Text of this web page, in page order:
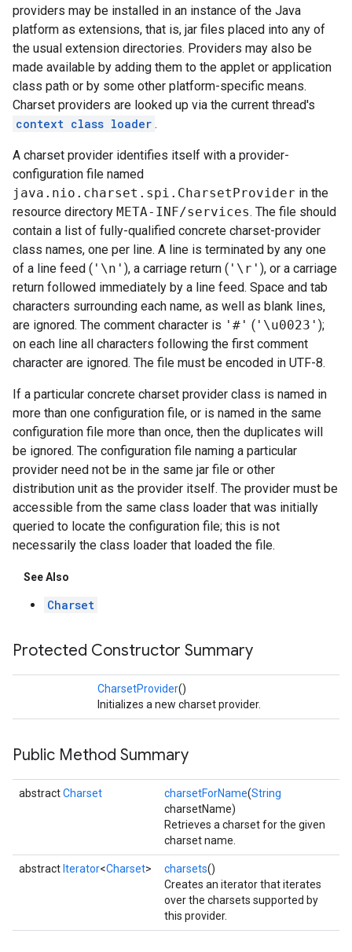
providers may be installed in an instance of the Java
platform as extensions, that is, jar files placed into any of
the usual extension directories. Providers may also be
made available by adding them to the applet or application
class path or by some other platform-specific means.
Charset providers are looked up via the current thread's
context class loader .
A charset provider identifies itself with a provider-
configuration file named
java.nio.charset.spi.CharsetProvider in the
resource directory META-INF/services. The file should
contain a list of fully-qualified concrete charset-provider
class names, one per line. A line is terminated by any one
of a line feed ( '\n' ), a carriage return ( '\r' ), or a carriage
return followed immediately by a line feed. Space and tab
characters surrounding each name, as well as blank lines,
are ignored. The comment character is '#' ( '\u0023' );
on each line all characters following the first comment
character are ignored. The file must be encoded in UTF-8.
If a particular concrete charset provider class is named in
more than one configuration file, or is named in the same
configuration file more than once, then the duplicates will
be ignored. The configuration file naming a particular
provider need not be in the same jar file or other
distribution unit as the provider itself. The provider must be
accessible from the same class loader that was initially
queried to locate the configuration file; this is not
necessarily the class loader that loaded the file.
See Also
Charset
Protected Constructor Summary
CharsetProvider()
Initializes a new charset provider.
Public Method Summary
abstractCharset charsetForName(String
charsetName)
Retrieves a charset for the given
charset name.
abstract Iterator<Charset> charsets()
Creates an iterator that iterates
over the charsets supported by
this provider.